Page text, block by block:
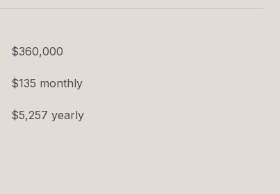
$360,000
$135 monthly
$5,257 yearly